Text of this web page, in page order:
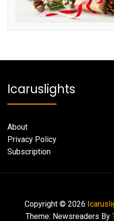
Icaruslights
About
Privacy Policy
Subscription
Copyright © 2026
Theme: Newsreaders By